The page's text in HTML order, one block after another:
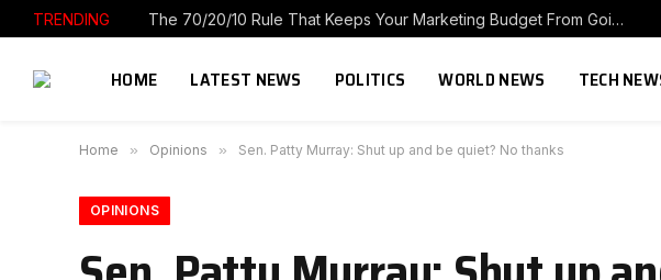
TRENDING The 70/20/10 Rule That Keeps Your Marketing Budget From Going Stale
HOME LATEST NEWS POLITICS WORLD NEWS TECH
Home » Opinions » Sen. Patty Murray: Shut up and be quiet? No thanks
OPINIONS